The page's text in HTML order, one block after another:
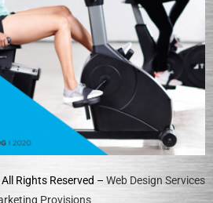
Rights Reserved – Web Design Services
Provisions